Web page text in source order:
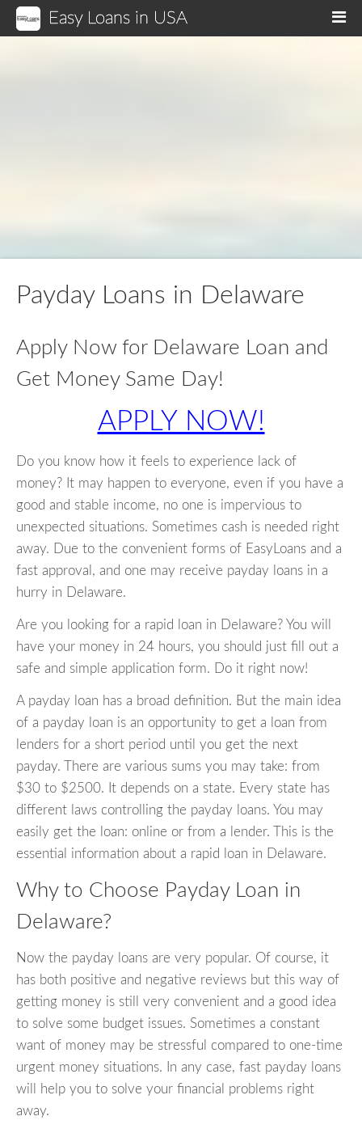
Easy Loans in USA
Payday Loans in Delaware
Apply Now for Delaware Loan and
Get Money Same Day!
APPLY NOW!
Do you know how it feels to experience lack of
money? It may happen to everyone, even if you have a
good and stable income, no one is impervious to
unexpected situations. Sometimes cash is needed right
away. Due to the convenient forms of EasyLoans and a
fast approval, and one may receive payday loans in a
hurry in Delaware.
Are you looking for a rapid loan in Delaware? You will
have your money in 24 hours, you should just fill out a
safe and simple application form. Do it right now!
A payday loan has a broad definition. But the main idea
of a payday loan is an opportunity to get a loan from
lenders for a short period until you get the next
payday. There are various sums you may take: from
$30 to $2500. It depends on a state. Every state has
different laws controlling the payday loans. You may
easily get the loan: online or from a lender. This is the
essential information about a rapid loan in Delaware.
Why to Choose Payday Loan in
Delaware?
Now the payday loans are very popular. Of course, it
has both positive and negative reviews but this way of
getting money is still very convenient and a good idea
to solve some budget issues. Sometimes a constant
want of money may be stressful compared to one-time
urgent money situations. In any case, fast payday loans
will help you to solve your financial problems right
away.